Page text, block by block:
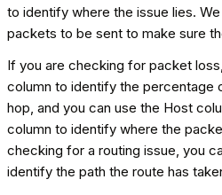
to identify where the issue lies.
packets to be sent to make sure
If you are checking for packet
column to identify the percentage
hop, and you can use the Host
column to identify where the
checking for a routing issue, you
identify the path the route has